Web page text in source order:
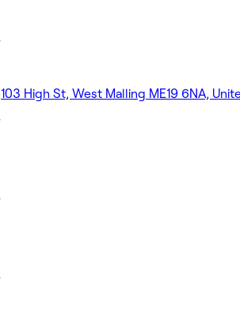
103 High St, West Malling ME19 6NA,